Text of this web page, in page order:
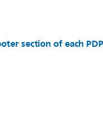
section of each